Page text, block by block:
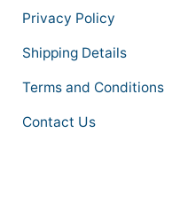
Privacy Policy
Shipping Details
Terms and Conditions
Contact Us